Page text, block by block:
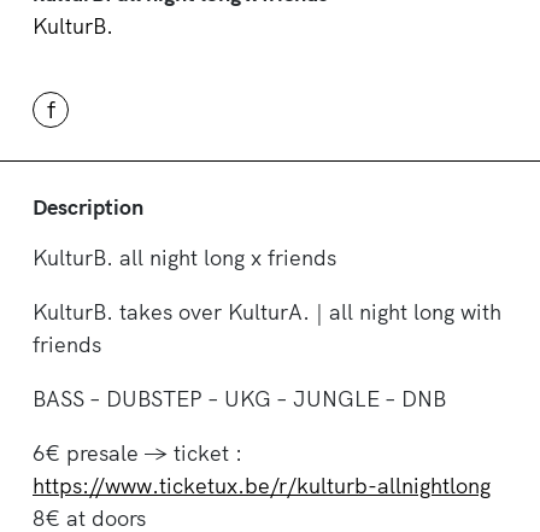
KulturB.
f
Description
KulturB. all night long x friends
KulturB. takes over KulturA. | all night long with
friends
BASS – DUBSTEP – UKG – JUNGLE – DNB
6€ presale -> ticket :
https://www.ticketux.be/r/kulturb-allnightlong
8€ at doors